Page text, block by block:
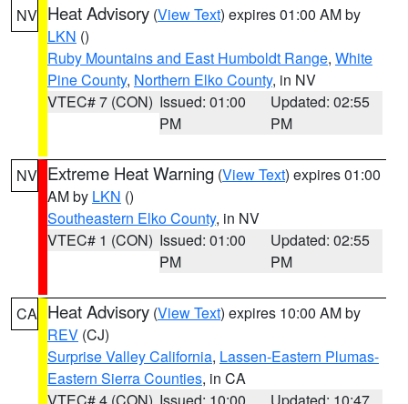
NV Heat Advisory (View Text) expires 01:00 AM by
LKN ()
Ruby Mountains and East Humboldt Range, White
Pine County, Northern Elko County, in NV
VTEC# 7 (CON) Issued: 01:00
PM
Updated: 02:55
PM
NV Extreme Heat Warning (View Text) expires 01:00
AM by LKN ()
Southeastern Elko County, in NV
VTEC# 1 (CON) Issued: 01:00
PM
Updated: 02:55
PM
CA Heat Advisory (View Text) expires 10:00 AM by
REV (CJ)
Surprise Valley California, Lassen-Eastern Plumas-
Eastern Sierra Counties, in CA